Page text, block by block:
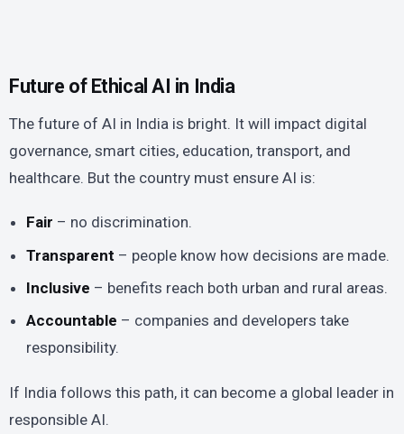
Future of Ethical AI in India
The future of AI in India is bright. It will impact digital
governance, smart cities, education, transport, and
healthcare. But the country must ensure AI is:
Fair – no discrimination.
Transparent – people know how decisions are made.
Inclusive – benefits reach both urban and rural areas.
Accountable – companies and developers take
responsibility.
If India follows this path, it can become a global leader in
responsible AI.